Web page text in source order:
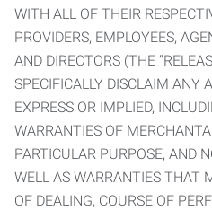
WITH ALL OF THEIR
PROVIDERS, EMPLOYEES,
AND DIRECTORS (THE
SPECIFICALLY DISCLAIM ANY
EXPRESS OR IMPLIED,
WARRANTIES OF
PARTICULAR PURPOSE, AND
WELL AS WARRANTIES THAT
OF DEALING, COURSE OF